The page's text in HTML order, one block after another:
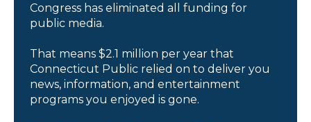
Congress has eliminated all funding for
public media.
That means $2.1 million per year that
Connecticut Public relied on to deliver you
news, information, and entertainment
programs you enjoyed is gone.